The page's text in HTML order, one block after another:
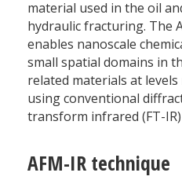
material used in the oil
hydraulic fracturing. The
enables nanoscale
small spatial domains in
related materials at
using conventional
transform infrared (FT-
AFM-IR technique